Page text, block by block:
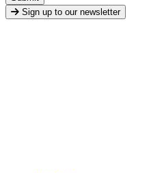
Sign up to our newsletter